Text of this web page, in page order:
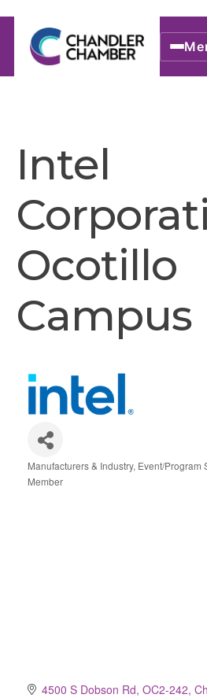
Intel
Ocotillo
Campus
Categories
Manufacturers & Industry Event/Program
Member
4500 S Dobson Rd, OC2-242